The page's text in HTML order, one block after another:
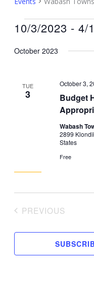
Events
10/3/2023 - 4/
date.
October 2023
TUE
3
Budget
October 3,
Wabash
2899
States
Free
PREVIOUS